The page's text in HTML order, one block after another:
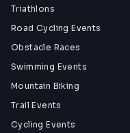
Triathlons
Road Cycling Events
Obstacle Races
Swimming Events
Mountain Biking
Trail Events
Cycling Events